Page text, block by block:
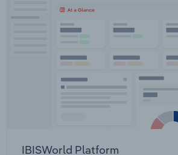
IBISWorld Platform